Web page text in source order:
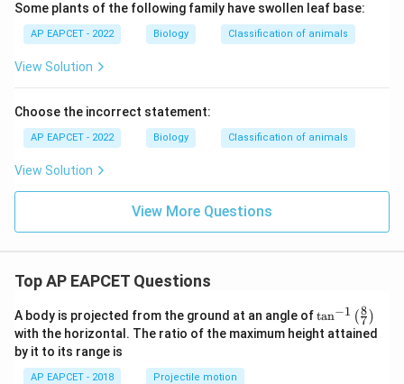
Some plants of the following family have swollen leaf base:
AP EAPCET - 2022 Biology Classification of animals
View Solution
Choose the incorrect statement:
AP EAPCET - 2022 Biology Classification of animals
View Solution
View More Questions
Top AP EAPCET Questions
A body is projected from the ground at an angle of\ta
n^
{-
tan−1 (7
8 )
with the horizontal. The ratio of the maximum height attained
by it to its range is
AP EAPCET - 2018 Projectile motion